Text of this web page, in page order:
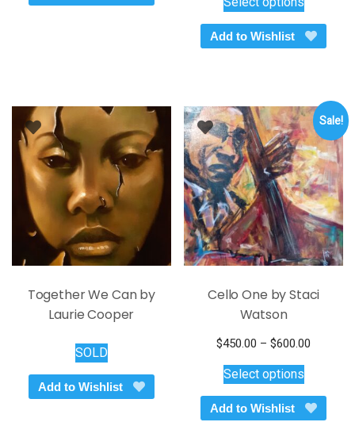
was:
$145.00.
is:
$95.00.
product
has
multiple
options
may
be
chosen
on
the
product
page
Add to Wishlist
Together We Can by
Laurie Cooper
SOLD
Add to Wishlist
Sale!
Cello One by Staci
Watson
$450.00 – $600.00
through
$600.00
Select optionsproduct
has
multiple
Add to Wishlist